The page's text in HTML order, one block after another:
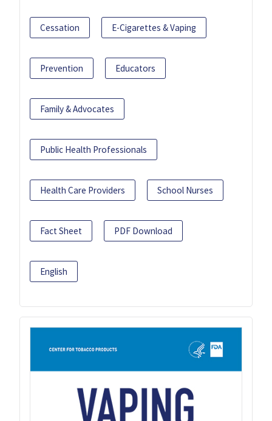
Cessation E-Cigarettes & Vaping
Prevention Educators
Family & Advocates
Public Health Professionals
Health Care Providers School Nurses
Fact Sheet PDF Download
English